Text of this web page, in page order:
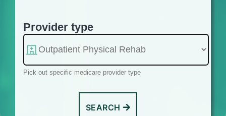
Provider type
Pick out specific medicare provider type
SEARCH